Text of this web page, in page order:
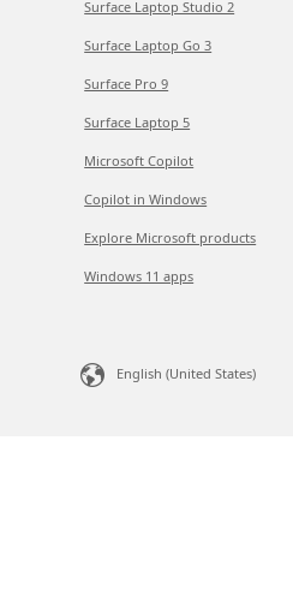
Surface Laptop Studio 2
Surface Laptop Go 3
Surface Pro 9
Surface Laptop 5
Microsoft Copilot
Copilot in Windows
Explore Microsoft products
Windows 11 apps
English (United States)